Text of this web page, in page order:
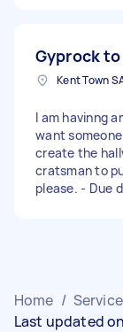
Gyprock
Kent Town
I am havinng
want
create the
cratsman to
please. - Due
Home /
Last updated